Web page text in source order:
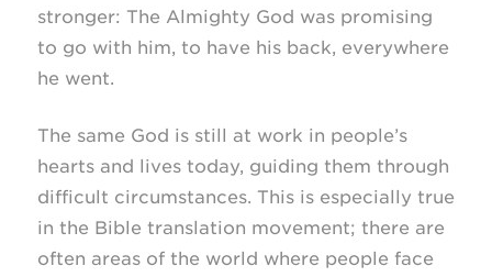
stronger: The Almighty God was promising
to go with him, to have his back, everywhere
he went.
The same God is still at work in people’s
hearts and lives today, guiding them through
difficult circumstances. This is especially true
in the Bible translation movement; there are
often areas of the world where people face